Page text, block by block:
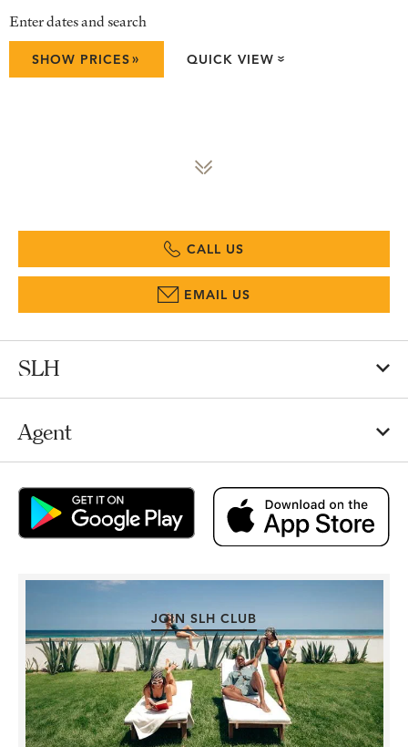
Enter dates and search
SHOW PRICES» QUICK VIEW »
CALL US
EMAIL US
SLH
Agent
JOIN SLH CLUB